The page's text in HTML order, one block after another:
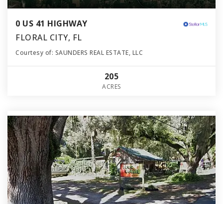
0 US 41 HIGHWAY
FLORAL CITY, FL
Courtesy of: SAUNDERS REAL ESTATE, LLC
205
ACRES